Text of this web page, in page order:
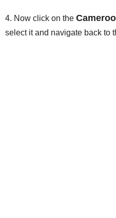
4. Now click on the
select it and navigate back to